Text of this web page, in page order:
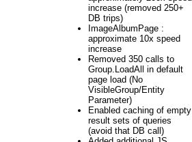
increase (removed 250+
DB trips)
ImageAlbumPage :
approximate 10x speed
increase
Removed 350 calls to
Group.LoadAll in default
page load (No
VisibleGroup/Entity
Parameter)
Enabled caching of empty
result sets of queries
(avoid that DB call)